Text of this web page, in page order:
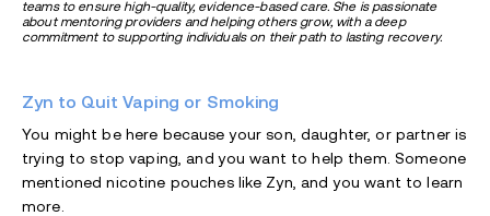
teams to ensure high-quality, evidence-based care. She is passionate
about mentoring providers and helping others grow, with a deep
commitment to supporting individuals on their path to lasting recovery.
Zyn to Quit Vaping or Smoking
You might be here because your son, daughter, or partner is
trying to stop vaping, and you want to help them. Someone
mentioned nicotine pouches like Zyn, and you want to learn
more.